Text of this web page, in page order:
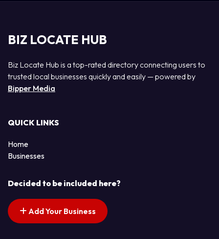
BIZ LOCATE HUB
Biz Locate Hub is a top-rated directory connecting users to
trusted local businesses quickly and easily — powered by
Bipper Media
QUICK LINKS
Home
Businesses
Decided to be included here?
Add Your Business